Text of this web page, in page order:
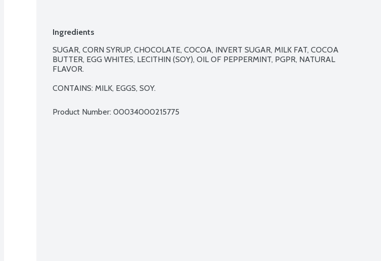
Ingredients
SUGAR, CORN SYRUP, CHOCOLATE, COCOA, INVERT SUGAR, MILK FAT, COCOA
BUTTER, EGG WHITES, LECITHIN (SOY), OIL OF PEPPERMINT, PGPR, NATURAL
FLAVOR.
CONTAINS: MILK, EGGS, SOY.
Product Number: 00034000215775